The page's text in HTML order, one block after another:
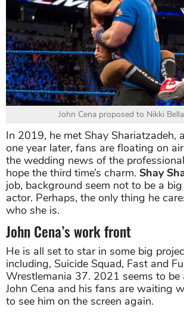
John Cena proposed to Nikki
In 2019, he met Shay Shariatzadeh,
one year later, fans are floating on
the wedding news of the
hope the third time’s charm. Shay
job, background seem not to be a
actor. Perhaps, the only thing he
who she is.
John Cena’s work front
He is all set to star in some big
including, Suicide Squad, Fast and
Wrestlemania 37. 2021 seems to be
John Cena and his fans are waiting
to see him on the screen again.